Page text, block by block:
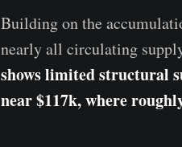
Building on the
nearly all circulating
shows limited structural
near $117k, where